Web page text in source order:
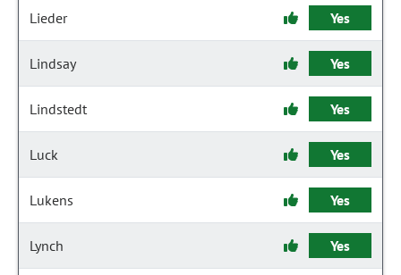
Lieder Yes
Lindsay Yes
Lindstedt Yes
Luck Yes
Lukens Yes
Lynch Yes